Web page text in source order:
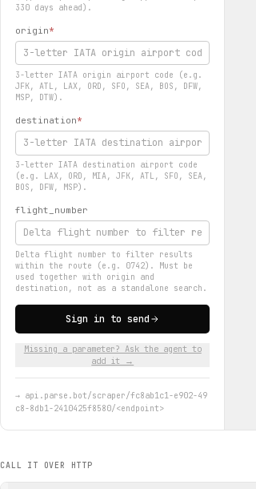
330 days ahead).
origin*
3-letter IATA origin airport code (e.g.
JFK, ATL, LAX, ORD, SFO, SEA, BOS, DFW,
MSP, DTW).
destination*
3-letter IATA destination airport code
(e.g. LAX, ORD, MIA, JFK, ATL, SFO, SEA,
BOS, DFW, MSP).
flight_number
Delta flight number to filter results
within the route (e.g. 0742). Must be
used together with origin and
destination, not as a standalone search.
Sign in to send
Missing a parameter? Ask the agent to
add it →
→ api.parse.bot/scraper/fc8ab1c1-e902-49
c8-8db1-2410425f8580/<endpoint>
CALL IT OVER HTTP